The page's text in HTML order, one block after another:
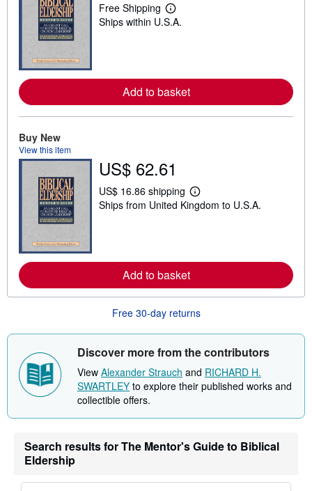
Free Shipping
L
e
e
a
b
h
p
i
t
e
Ships within U.S.A.
Add to basket
Buy New
View this item
US$ 62.61
US$ 16.86 shipping
L
e
a
b
o
t
h
p
p
t
Ships from United Kingdom to U.S.A.
Add to basket
Free 30-day returns
Discover more from the contributors
View Alexander Strauch and RICHARD H.
SWARTLEY to explore their published works and
collectible offers.
Search results for The Mentor's Guide to Biblical
Eldership